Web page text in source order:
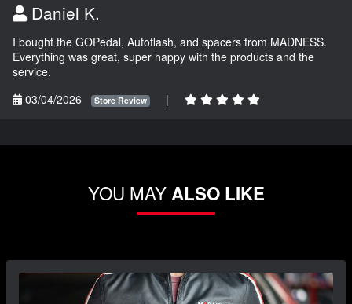
Daniel K.
I bought the GOPedal, Autoflash, and spacers from MADNESS.
Everything was great, super happy with the products and the
service.
03/04/2026
Store Review |
YOU MAYALSO LIKE